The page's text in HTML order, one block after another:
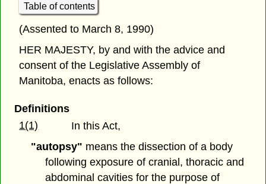
Table of contents
(Assented to March 8, 1990)
HER MAJESTY, by and with the advice and
consent of the Legislative Assembly of
Manitoba, enacts as follows:
Definitions
1(1)
In this Act,
"autopsy" means the dissection of a body
following exposure of cranial, thoracic and
abdominal cavities for the purpose of